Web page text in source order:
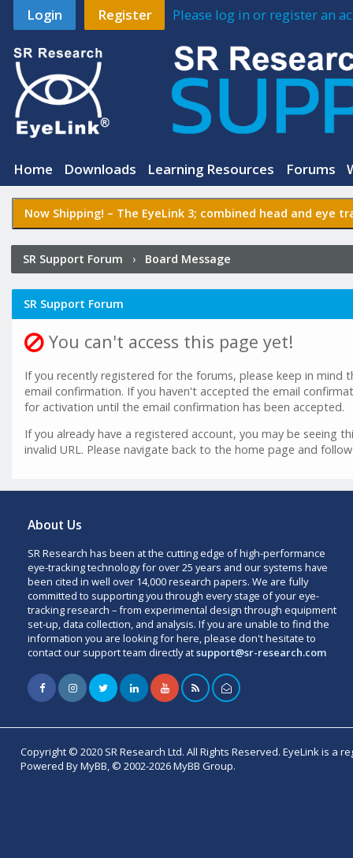
Login Register Please log in or register an
Home Downloads Learning Resources Forums
Now Shipping! – The EyeLink 3; combined head and eye
SR Support Forum › Board Message
SR Support Forum
You can't access this page yet!
If you recently registered for the forums, please keep in
email confirmation. If you haven't accepted the email
for activation until the email confirmation has been accepted.
If you already have a registered account, you may be seeing
invalid URL. Please navigate back to the home page and
About Us
SR Research has been at the cutting edge of high-performance
eye-tracking technology for over 25 years and our systems have
been cited in well over 14,000 research papers. We are fully
committed to supporting you through every stage of your eye-
tracking research – from experimental design through equipment
set-up, data collection, and analysis. If you are unable to find the
information you are looking for here, please don't hesitate to
contact our support team directly atsupport@sr-research.com
Copyright © 2020 SR Research Ltd. All Rights Reserved. EyeLink is a
Powered By MyBB, © 2002-2026 MyBB Group.